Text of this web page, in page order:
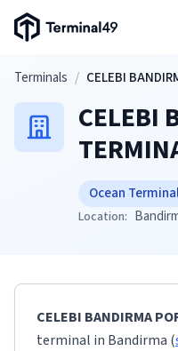
Terminal49 Logo
Skip to main content
Terminals / CELEBI
CELEBI
Ocean
Location:
CELEBI BANDIRMA
terminal in Bandirma (
Solutions
Developers